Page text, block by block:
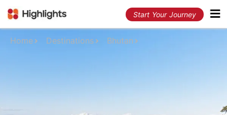
Start Your Journey
Home Destinations Bhutan